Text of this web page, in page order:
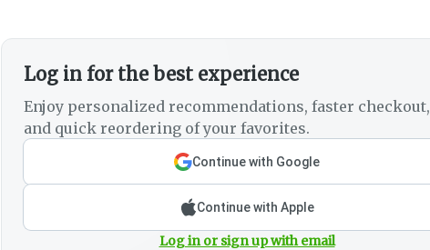
Log in for the best experience
Enjoy personalized recommendations, faster checkout,
and quick reordering of your favorites.
Continue with Google
Continue with Apple
Log in or sign up with email